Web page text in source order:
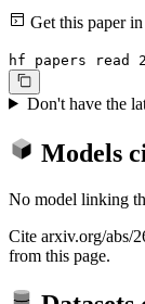
Get this paper
hf papers read
Don't have the
Models
No model linking
Cite arxiv.org/abs/
from this page.